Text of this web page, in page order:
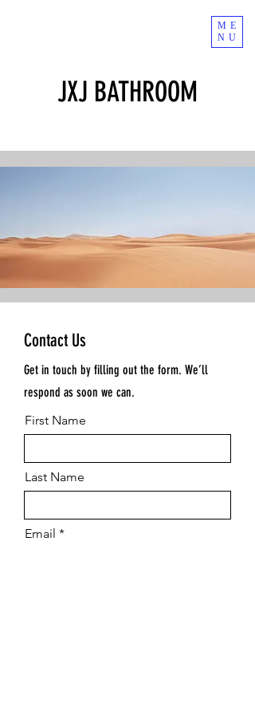
JXJ BATHROOM
ME
NU
Contact Us
Get in touch by filling out the form. We’ll
respond as soon we can.
First Name
Last Name
Email